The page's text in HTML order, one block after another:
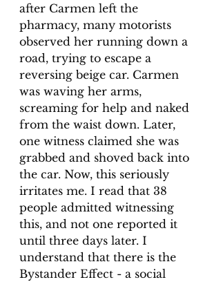
after Carmen left the
pharmacy, many motorists
observed her running down a
road, trying to escape a
reversing beige car. Carmen
was waving her arms,
screaming for help and naked
from the waist down. Later,
one witness claimed she was
grabbed and shoved back into
the car. Now, this seriously
irritates me. I read that 38
people admitted witnessing
this, and not one reported it
until three days later. I
understand that there is the
Bystander Effect - a social